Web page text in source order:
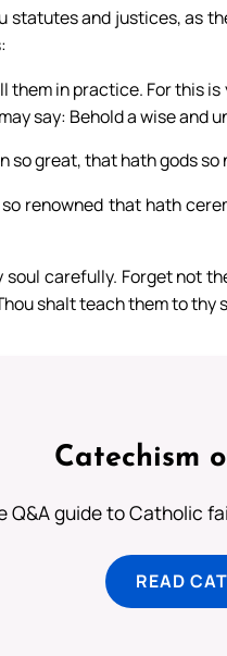
statutes and justices, as
them in practice. For this
say: Behold a wise and
so great, that hath gods
renowned that hath
carefully. Forget not
shalt teach them to thy
Catechism
Q&A guide to Catholic
READ